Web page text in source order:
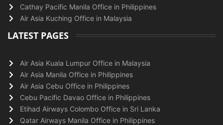
Cathay Pacific Manila Office in Philippines
Air Asia Kuching Office in Malaysia
LATEST PAGES
Air Asia Kuala Lumpur Office in Malaysia
Air Asia Manila Office in Philippines
Air Asia Cebu Office in Philippines
Cebu Pacific Davao Office in Philippines
Etihad Airways Colombo Office in Sri Lanka
Qatar Airways Manila Office in Philippines